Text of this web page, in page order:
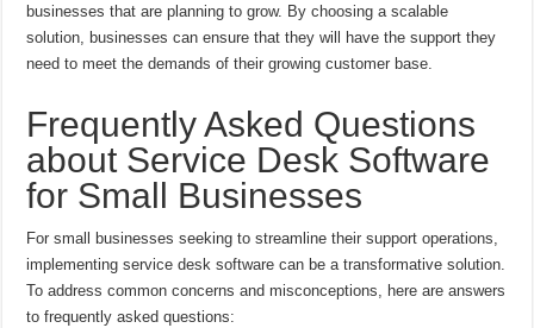
businesses that are planning to grow. By choosing a scalable
solution, businesses can ensure that they will have the support they
need to meet the demands of their growing customer base.
Frequently Asked Questions
about Service Desk Software
for Small Businesses
For small businesses seeking to streamline their support operations,
implementing service desk software can be a transformative solution.
To address common concerns and misconceptions, here are answers
to frequently asked questions: